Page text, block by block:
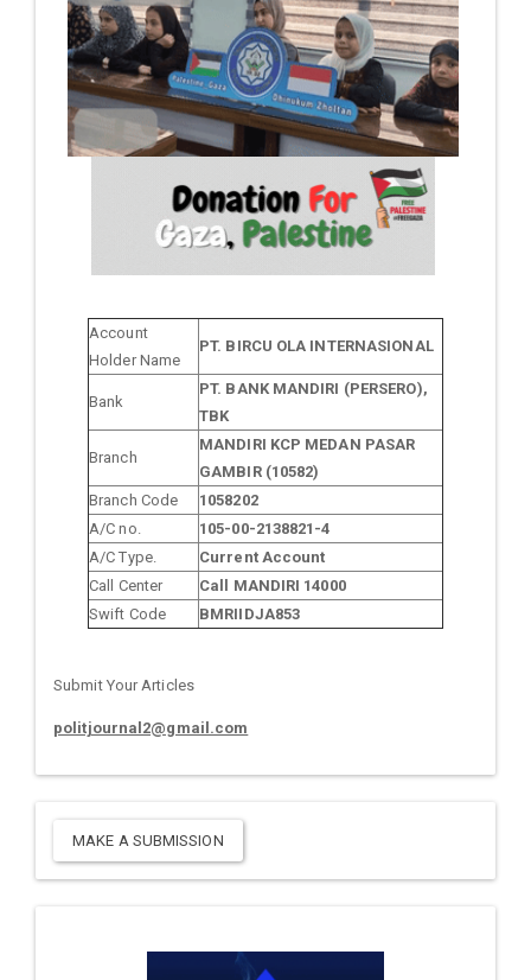
Account
Holder Name
PT. BIRCU OLA INTERNASIONAL
Bank
PT. BANK MANDIRI (PERSERO),
TBK
Branch
MANDIRI KCP MEDAN PASAR
GAMBIR (10582)
Branch Code
1058202
A/C no.
105-00-2138821-4
A/C Type.
Current Account
Call Center
Call MANDIRI 14000
Swift Code
BMRIIDJA853
Submit Your Articles
politjournal2@gmail.com
MAKE A SUBMISSION